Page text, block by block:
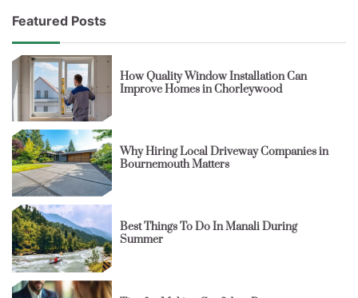
Featured Posts
How Quality Window Installation Can
Improve Homes in Chorleywood
Why Hiring Local Driveway Companies in
Bournemouth Matters
Best Things To Do In Manali During
Summer